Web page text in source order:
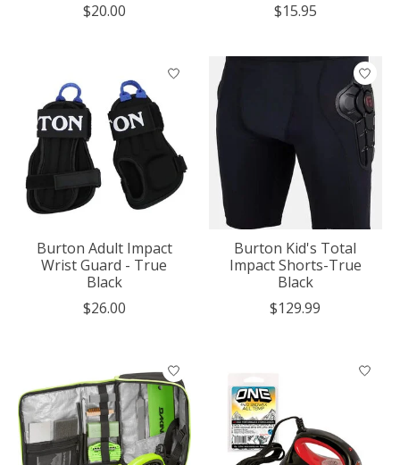
$20.00
$15.95
Burton Adult Impact
Wrist Guard - True
Black
$26.00
Burton Kid's Total
Impact Shorts-True
Black
$129.99